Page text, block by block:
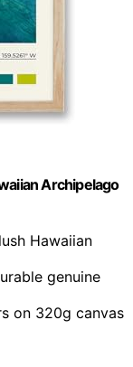
Archipelago
Hawaiian
genuine
on 320g canvas